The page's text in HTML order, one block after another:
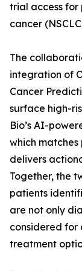
trial access for
cancer
The
integration of
Cancer
surface high-
Bio’s AI-
which
delivers
Together, the
patients
are not only
considered for
treatment